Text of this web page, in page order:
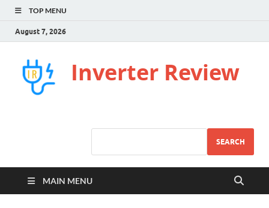
TOP MENU
August 7, 2026
Inverter Review
SEARCH
MAIN MENU